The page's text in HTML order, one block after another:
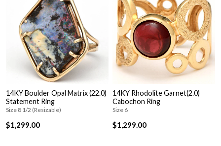
14KY Boulder Opal Matrix (22.0)
Statement Ring
Size 8 1/2 (Resizable)
$1,299.00
14KY Rhodolite Garnet(2.0)
Cabochon Ring
Size 6
$1,299.00